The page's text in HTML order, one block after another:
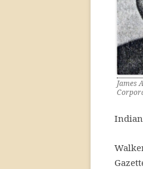
James
Indian